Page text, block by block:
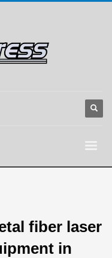
fiber laser
in